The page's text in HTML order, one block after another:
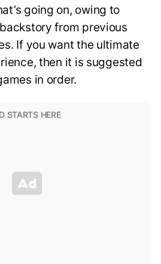
going on, owing to
from previous
If you want the ultimate
then it is suggested
in order.